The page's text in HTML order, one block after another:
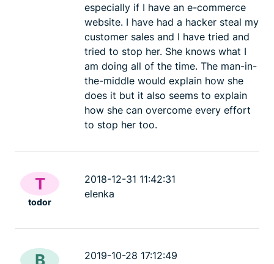
especially if I have an e-commerce
website. I have had a hacker steal my
customer sales and I have tried and
tried to stop her. She knows what I
am doing all of the time. The man-in-
the-middle would explain how she
does it but it also seems to explain
how she can overcome every effort
to stop her too.
T
todor
2018-12-31 11:42:31
elenka
B
2019-10-28 17:12:49